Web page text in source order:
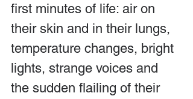
first minutes of life: air on
their skin and in their lungs,
temperature changes, bright
lights, strange voices and
the sudden flailing of their